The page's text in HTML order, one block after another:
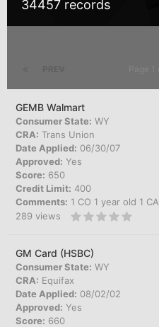
34457 records
GEMB Walmart
Consumer State: WY
CRA: Trans Union
Date Applied: 06/30/07
Approved: Yes
Score: 650
Credit Limit: 400
Comments: 1 CO 1 year old 1 CA
289 views
GM Card (HSBC)
Consumer State: WY
CRA: Equifax
Date Applied: 08/02/02
Approved: Yes
Score: 660